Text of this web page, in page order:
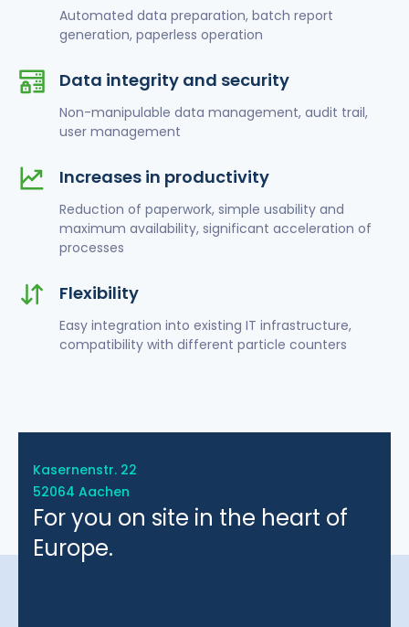
Automated data preparation, batch report
generation, paperless operation
Data integrity and security
Non-manipulable data management, audit trail,
user management
Increases in productivity
Reduction of paperwork, simple usability and
maximum availability, significant acceleration of
processes
Flexibility
Easy integration into existing IT infrastructure,
compatibility with different particle counters
Kasernenstr. 22
52064 Aachen
For you on site in the heart of
Europe.